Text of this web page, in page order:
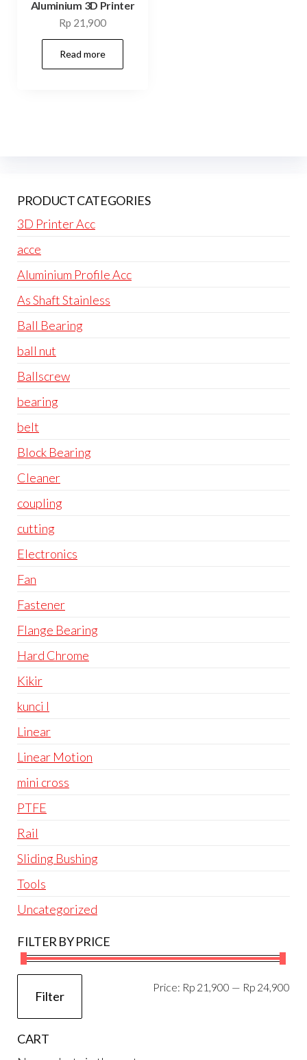
Aluminium 3D Printer
Rp 21,900
Read more
PRODUCT CATEGORIES
3D Printer Acc
acce
Aluminium Profile Acc
As Shaft Stainless
Ball Bearing
ball nut
Ballscrew
bearing
belt
Block Bearing
Cleaner
coupling
cutting
Electronics
Fan
Fastener
Flange Bearing
Hard Chrome
Kikir
kunci l
Linear
Linear Motion
mini cross
PTFE
Rail
Sliding Bushing
Tools
Uncategorized
FILTER BY PRICE
Filter
Price: Rp 21,900 — Rp 24,900
CART